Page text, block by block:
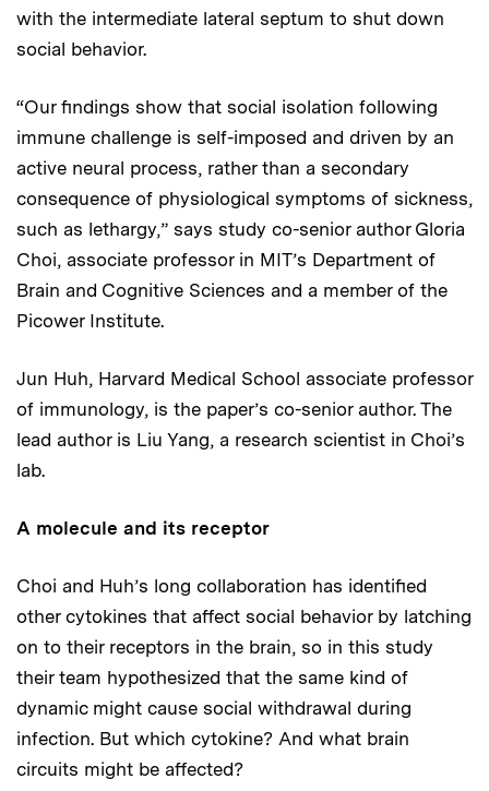
with the intermediate lateral septum to shut down
social behavior.
“Our findings show that social isolation following
immune challenge is self-imposed and driven by an
active neural process, rather than a secondary
consequence of physiological symptoms of sickness,
such as lethargy,” says study co-senior author Gloria
Choi, associate professor in MIT’s Department of
Brain and Cognitive Sciences and a member of the
Picower Institute.
Jun Huh, Harvard Medical School associate professor
of immunology, is the paper’s co-senior author. The
lead author is Liu Yang, a research scientist in Choi’s
lab.
A molecule and its receptor
Choi and Huh’s long collaboration has identified
other cytokines that affect social behavior by latching
on to their receptors in the brain, so in this study
their team hypothesized that the same kind of
dynamic might cause social withdrawal during
infection. But which cytokine? And what brain
circuits might be affected?